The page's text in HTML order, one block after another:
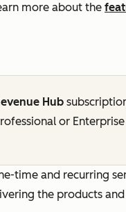
more about the
Hub
or Enterprise
time and recurring
the products